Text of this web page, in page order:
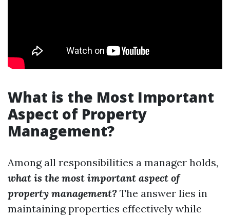
What is the Most Important
Aspect of Property
Management?
Among all responsibilities a manager holds,
what is the most important aspect of
property management? The answer lies in
maintaining properties effectively while